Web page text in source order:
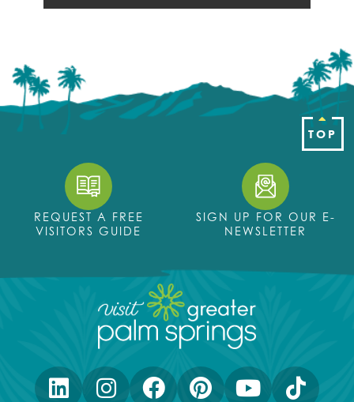
REQUEST A FREE
VISITORS GUIDE
SIGN UP FOR OUR E-
NEWSLETTER
TOP